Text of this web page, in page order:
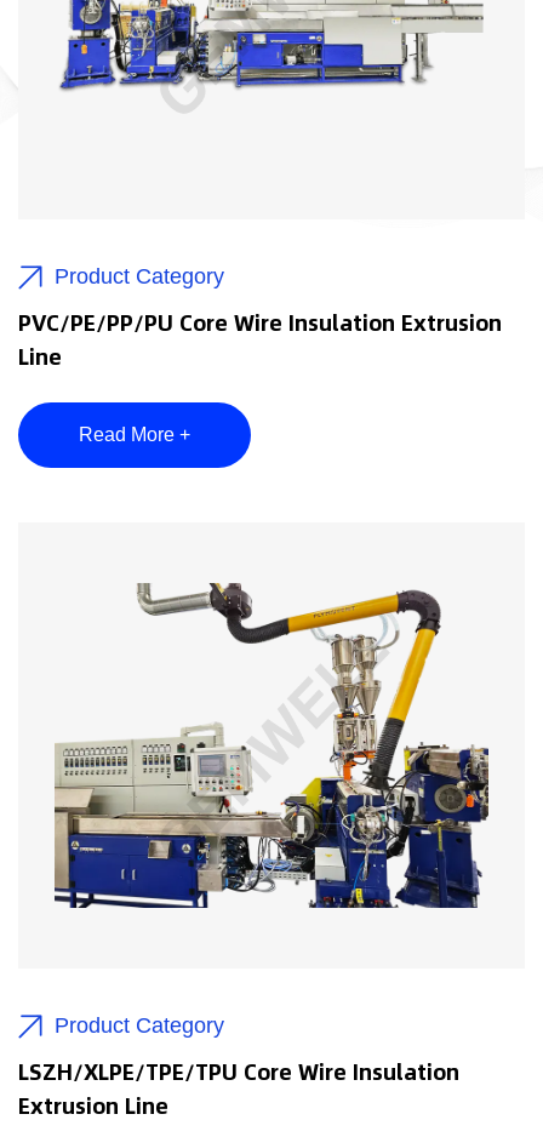
Product Category
PVC/PE/PP/PU Core Wire Insulation Extrusion
Line
Read More +
Product Category
LSZH/XLPE/TPE/TPU Core Wire Insulation
Extrusion Line